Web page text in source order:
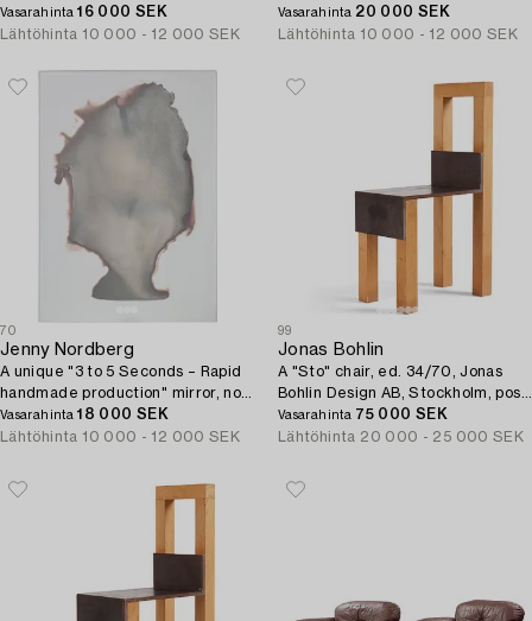
26, Studio Jenny Nordberg, 2016.
Vasarahinta16 000 SEK
Lähtöhinta 10 000 - 12 000 SEK
27, Studio Jenny Nordberg, 2016.
Vasarahinta 20 000 SEK
Lähtöhinta 10 000 - 12 000 SEK
70
Jenny Nordberg
A unique "3 to 5 Seconds – Rapid
handmade production" mirror, no
28, Studio Jenny Nordberg, 2016.
Vasarahinta18 000 SEK
Lähtöhinta 10 000 - 12 000 SEK
99
Jonas Bohlin
A "Sto" chair, ed. 34/70, Jonas
Bohlin Design AB, Stockholm, post
1990.
Vasarahinta 75 000 SEK
Lähtöhinta 20 000 - 25 000 SEK